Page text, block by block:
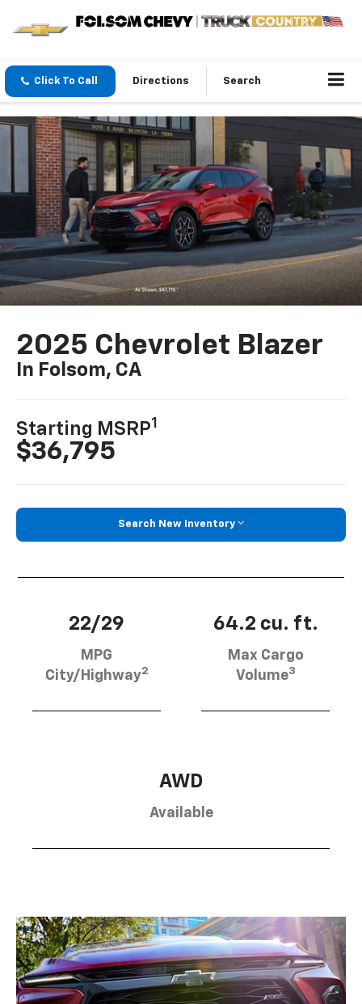
Click To Call Directions Search
2025 Chevrolet Blazer
In Folsom, CA
Starting MSRP1
$36,795
Search New Inventory
22/29
MPG
City/Highway2
64.2 cu. ft.
Max Cargo
Volume3
AWD
Available